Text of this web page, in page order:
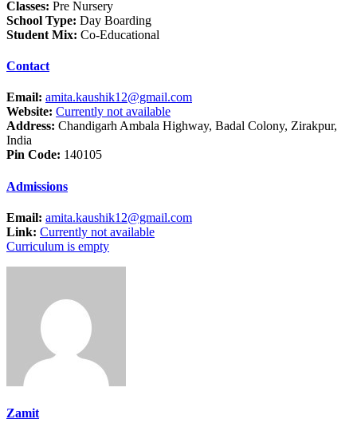
Classes: Pre Nursery
School Type: Day Boarding
Student Mix: Co-Educational
Contact
Email: amita.kaushik12@gmail.com
Website: Currently not available
Address: Chandigarh Ambala Highway, Badal Colony, Zirakpur,
India
Pin Code: 140105
Admissions
Email: amita.kaushik12@gmail.com
Link: Currently not available
Curriculum is empty
Zamit